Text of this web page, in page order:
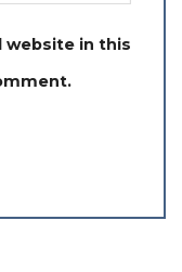
website in this